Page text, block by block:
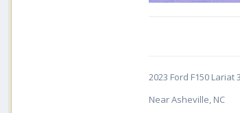
2023 Ford F150 Lariat
Near Asheville, NC